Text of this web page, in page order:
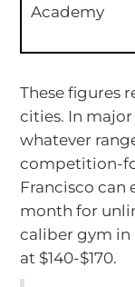
Academy
These figures
cities. In
whatever
competition-
Francisco can
month for
caliber gym in
at $140-$170.